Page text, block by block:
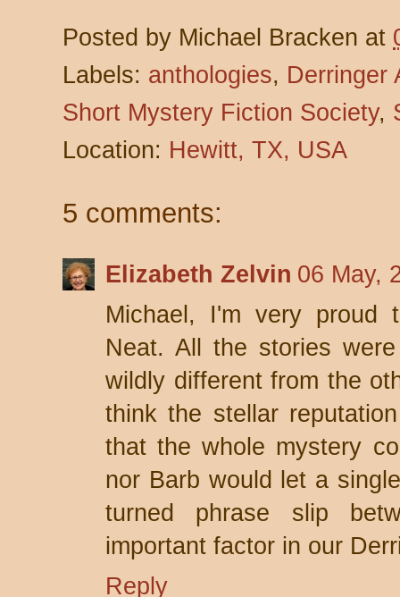
Posted by Michael Bracken at
Labels: anthologies, Derringer
Short Mystery Fiction Society,
Location: Hewitt, TX, USA
5 comments:
Elizabeth Zelvin 06 May,
Michael, I'm very proud
Neat. All the stories
wildly different from the
think the stellar
that the whole mystery
nor Barb would let a
turned phrase slip
important factor in our
Reply